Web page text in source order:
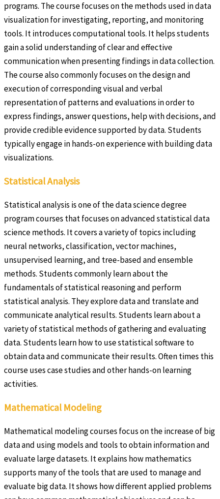
programs. The course focuses on the methods used in data
visualization for investigating, reporting, and monitoring
tools. It introduces computational tools. It helps students
gain a solid understanding of clear and effective
communication when presenting findings in data collection.
The course also commonly focuses on the design and
execution of corresponding visual and verbal
representation of patterns and evaluations in order to
express findings, answer questions, help with decisions, and
provide credible evidence supported by data. Students
typically engage in hands-on experience with building data
visualizations.
Statistical Analysis
Statistical analysis is one of the data science degree
program courses that focuses on advanced statistical data
science methods. It covers a variety of topics including
neural networks, classification, vector machines,
unsupervised learning, and tree-based and ensemble
methods. Students commonly learn about the
fundamentals of statistical reasoning and perform
statistical analysis. They explore data and translate and
communicate analytical results. Students learn about a
variety of statistical methods of gathering and evaluating
data. Students learn how to use statistical software to
obtain data and communicate their results. Often times this
course uses case studies and other hands-on learning
activities.
Mathematical Modeling
Mathematical modeling courses focus on the increase of big
data and using models and tools to obtain information and
evaluate large datasets. It explains how mathematics
supports many of the tools that are used to manage and
evaluate big data. It shows how different applied problems